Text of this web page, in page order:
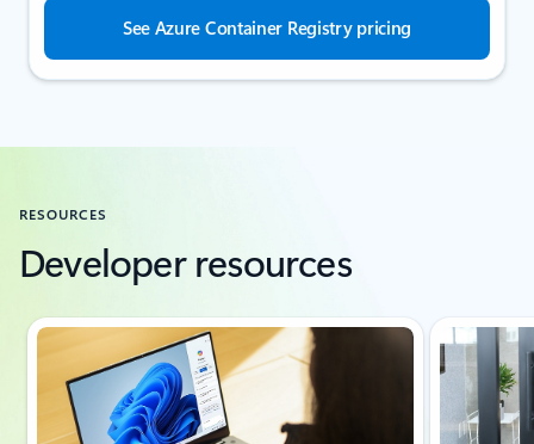
See Azure Container Registry pricing
RESOURCES
Developer resources
Showing slide 1 of 6